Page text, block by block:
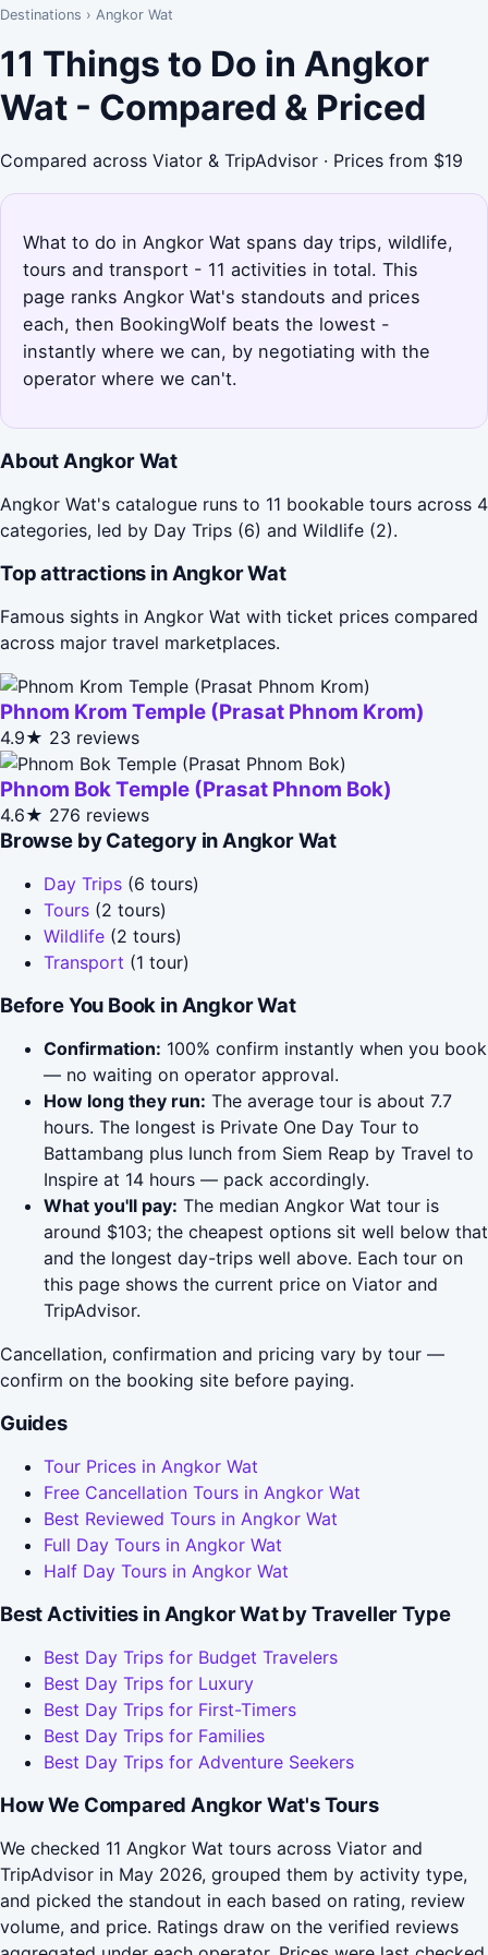
Destinations › Angkor Wat
11 Things to Do in Angkor
Wat - Compared & Priced
Compared across Viator & TripAdvisor · Prices from $19
What to do in Angkor Wat spans day trips, wildlife,
tours and transport - 11 activities in total. This
page ranks Angkor Wat's standouts and prices
each, then BookingWolf beats the lowest -
instantly where we can, by negotiating with the
operator where we can't.
About Angkor Wat
Angkor Wat's catalogue runs to 11 bookable tours across 4
categories, led by Day Trips (6) and Wildlife (2).
Top attractions in Angkor Wat
Famous sights in Angkor Wat with ticket prices compared
across major travel marketplaces.
Phnom Krom Temple (Prasat Phnom Krom)
4.9★ 23 reviews
Phnom Bok Temple (Prasat Phnom Bok)
4.6★ 276 reviews
Browse by Category in Angkor Wat
Day Trips (6 tours)
Tours (2 tours)
Wildlife (2 tours)
Transport (1 tour)
Before You Book in Angkor Wat
Confirmation: 100% confirm instantly when you book
— no waiting on operator approval.
How long they run: The average tour is about 7.7
hours. The longest is Private One Day Tour to
Battambang plus lunch from Siem Reap by Travel to
Inspire at 14 hours — pack accordingly.
What you'll pay: The median Angkor Wat tour is
around $103; the cheapest options sit well below that
and the longest day-trips well above. Each tour on
this page shows the current price on Viator and
TripAdvisor.
Cancellation, confirmation and pricing vary by tour —
confirm on the booking site before paying.
Guides
Tour Prices in Angkor Wat
Free Cancellation Tours in Angkor Wat
Best Reviewed Tours in Angkor Wat
Full Day Tours in Angkor Wat
Half Day Tours in Angkor Wat
Best Activities in Angkor Wat by Traveller Type
Best Day Trips for Budget Travelers
Best Day Trips for Luxury
Best Day Trips for First-Timers
Best Day Trips for Families
Best Day Trips for Adventure Seekers
How We Compared Angkor Wat's Tours
We checked 11 Angkor Wat tours across Viator and
TripAdvisor in May 2026, grouped them by activity type,
and picked the standout in each based on rating, review
volume, and price. Ratings draw on the verified reviews